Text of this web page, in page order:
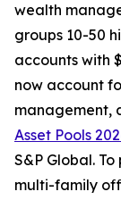
wealth
groups 10-50
accounts with
now account
management,
Asset Pools
S&P Global.
multi-family